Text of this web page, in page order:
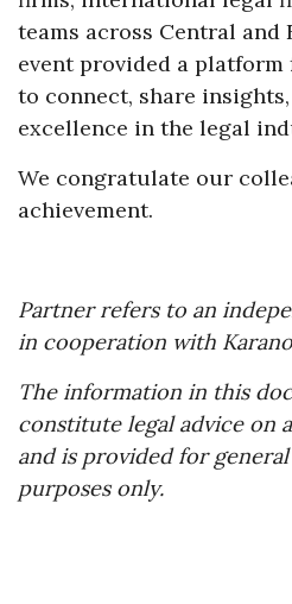
teams across Central and
event provided a
to connect, share
excellence in the legal
We congratulate our
achievement.
Partner refers to an
in cooperation with
The information in this
constitute legal advice on
and is provided for
purposes only.